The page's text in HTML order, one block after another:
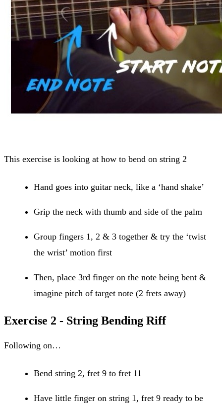
This exercise is looking at how to bend on string 2
Hand goes into guitar neck, like a ‘hand shake’
Grip the neck with thumb and side of the palm
Group fingers 1, 2 & 3 together & try the ‘twist
the wrist’ motion first
Then, place 3rd finger on the note being bent &
imagine pitch of target note (2 frets away)
Exercise 2 - String Bending Riff
Following on…
Bend string 2, fret 9 to fret 11
Have little finger on string 1, fret 9 ready to be